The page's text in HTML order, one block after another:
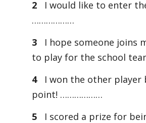
2
I would like to enter
………………
3
I hope someone joins
to play for the school
4
I won the other player
point! ………………
5
I scored a prize for